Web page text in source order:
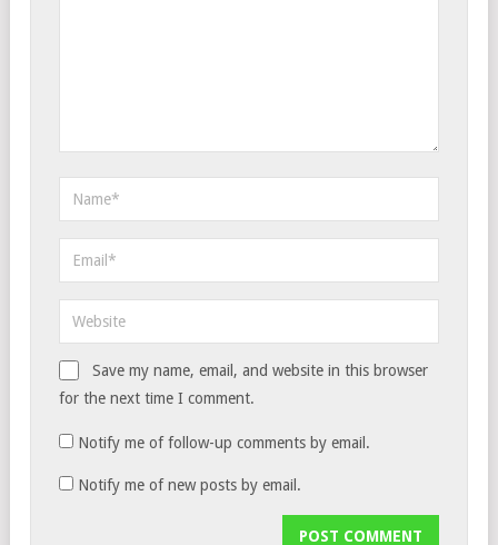
Save my name, email, and website in this browser
for the next time I comment.
Notify me of follow-up comments by email.
Notify me of new posts by email.